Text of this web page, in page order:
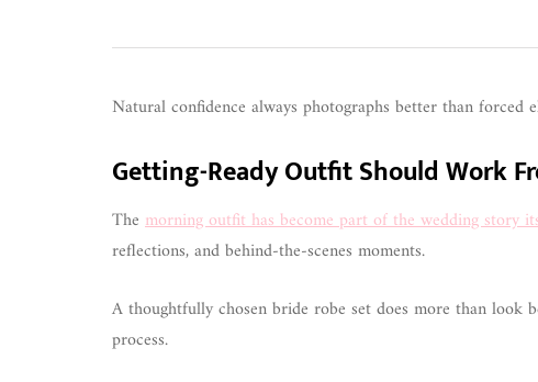
Natural confidence always photographs better than forced
Getting-Ready Outfit Should Work
The morning outfit has become part of the wedding story
reflections, and behind-the-scenes moments.
A thoughtfully chosen bride robe set does more than
process.